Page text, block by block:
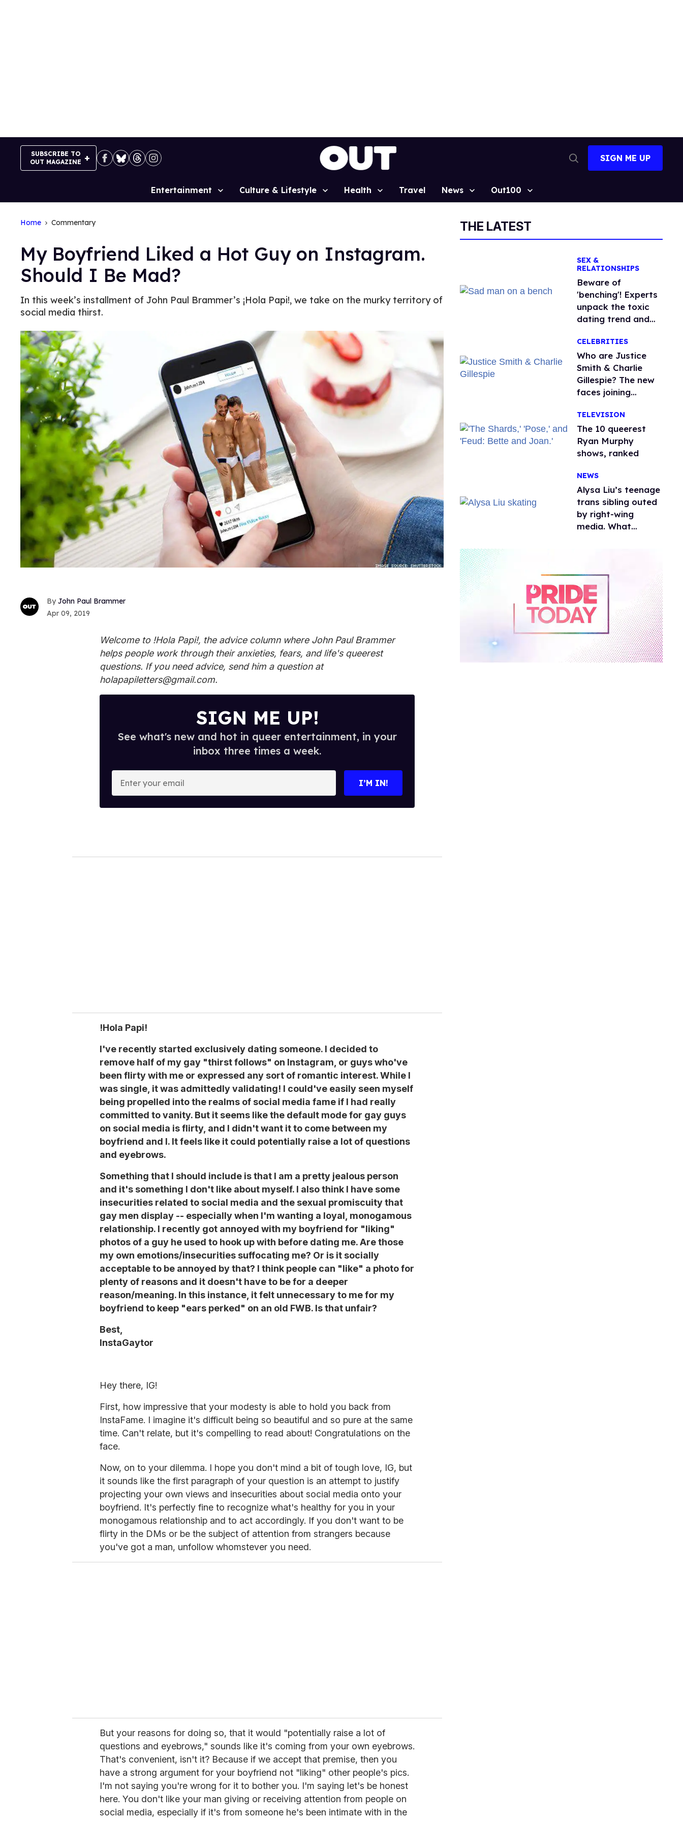
SUBSCRIBE TO
OUT MAGAZINE
Search
SIGN ME UP
Site
Entertainment Culture & Lifestyle Health Travel News Out100
Home Commentary
My Boyfriend Liked a Hot Guy on Instagram.
Should I Be Mad?
In this week’s installment of John Paul Brammer’s ¡Hola Papi!, we take on the murky territory of
social media thirst.
John Paul Brammer
Apr 09, 2019
Welcome to !Hola Papi!, the advice column where John Paul Brammer
helps people work through their anxieties, fears, and life's queerest
questions. If you need advice, send him a question at
holapapiletters@gmail.com.
SIGN ME UP!
See what's new and hot in queer entertainment, in your
inbox three times a week.
o
I’M IN!
!Hola Papi!
I've recently started exclusively dating someone. I decided to
remove half of my gay "thirst follows" on Instagram, or guys who've
been flirty with me or expressed any sort of romantic interest. While I
was single, it was admittedly validating! I could've easily seen myself
being propelled into the realms of social media fame if I had really
committed to vanity. But it seems like the default mode for gay guys
on social media is flirty, and I didn't want it to come between my
boyfriend and I. It feels like it could potentially raise a lot of questions
and eyebrows.
Something that I should include is that I am a pretty jealous person
and it's something I don't like about myself. I also think I have some
insecurities related to social media and the sexual promiscuity that
gay men display -- especially when I'm wanting a loyal, monogamous
relationship. I recently got annoyed with my boyfriend for "liking"
photos of a guy he used to hook up with before dating me. Are those
my own emotions/insecurities suffocating me? Or is it socially
acceptable to be annoyed by that? I think people can "like" a photo for
plenty of reasons and it doesn't have to be for a deeper
reason/meaning. In this instance, it felt unnecessary to me for my
boyfriend to keep "ears perked" on an old FWB. Is that unfair?
Best,
InstaGaytor
Hey there, IG!
First, how impressive that your modesty is able to hold you back from
InstaFame. I imagine it's difficult being so beautiful and so pure at the same
time. Can't relate, but it's compelling to read about! Congratulations on the
face.
Now, on to your dilemma. I hope you don't mind a bit of tough love, IG, but
it sounds like the first paragraph of your question is an attempt to justify
projecting your own views and insecurities about social media onto your
boyfriend. It's perfectly fine to recognize what's healthy for you in your
monogamous relationship and to act accordingly. If you don't want to be
flirty in the DMs or be the subject of attention from strangers because
you've got a man, unfollow whomstever you need.
But your reasons for doing so, that it would "potentially raise a lot of
questions and eyebrows," sounds like it's coming from your own eyebrows.
That's convenient, isn't it? Because if we accept that premise, then you
have a strong argument for your boyfriend not "liking" other people's pics.
I'm not saying you're wrong for it to bother you. I'm saying let's be honest
here. You don't like your man giving or receiving attention from people on
social media, especially if it's from someone he's been intimate with in the
THE LATEST
SEX &
RELATIONSHIPS
Beware of
'benching'! Experts
unpack the toxic
dating trend and
CELEBRITIES
Who are Justice
Smith & Charlie
Gillespie? The new
faces joining
season 2
TELEVISION
The 10 queerest
Ryan Murphy
shows, ranked
NEWS
Alysa Liu’s teenage
trans sibling outed
by right-wing
media. What